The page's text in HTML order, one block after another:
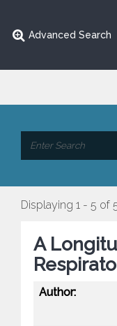
Advanced Search
Displaying 1 - 5 of
A
Author: